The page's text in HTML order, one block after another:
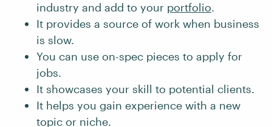
industry and add to your portfolio.
It provides a source of work when business
is slow.
You can use on-spec pieces to apply for
jobs.
It showcases your skill to potential clients.
It helps you gain experience with a new
topic or niche.